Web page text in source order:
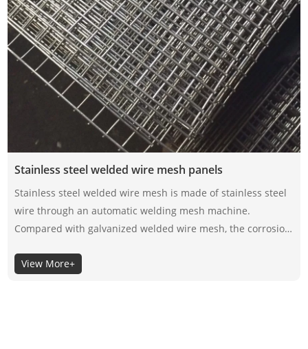
Stainless steel welded wire mesh panels
Stainless steel welded wire mesh is made of stainless steel
wire through an automatic welding mesh machine.
Compared with galvanized welded wire mesh, the corrosion
its material itself, not the surface coating, so the selection of
View More+